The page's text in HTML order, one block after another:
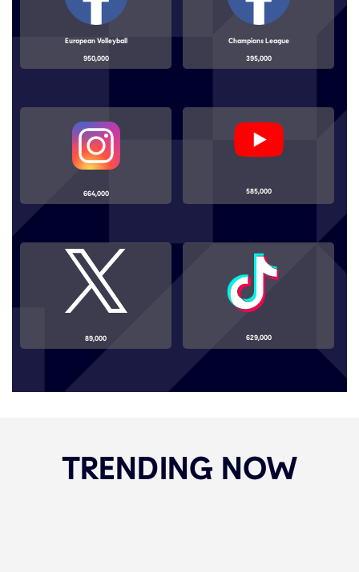
European Volleyball
950,000
Champions League
395,000
664,000 585,000
89,000 629,000
TRENDING NOW